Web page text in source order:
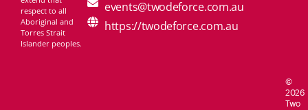
respect to all
Aboriginal and
Torres Strait
Islander peoples.
events@twodeforce.com.au
https://twodeforce.com.au
©
2026
Two